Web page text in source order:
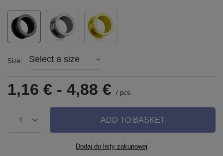
Size Select a size
1,16 € - 4,88 € / pcs.
1 ADD TO BASKET
Dodaj do listy zakupowej